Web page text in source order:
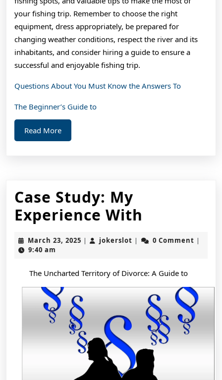
your fishing trip. Remember to choose the right
equipment, dress appropriately, be prepared for
changing weather conditions, respect the river and its
inhabitants, and consider hiring a guide to ensure a
successful and enjoyable fishing trip.
Questions About You Must Know the Answers To
The Beginner’s Guide to
Read MoreRead
More
Case Study: My
Experience With
Study:
My
With
March 23, 2025 March
| jokerslot jokerslot
| 0 Comment |
9:40 am
The Uncharted Territory of Divorce: A Guide to